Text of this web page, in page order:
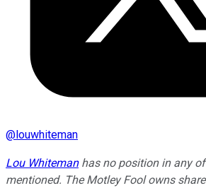
@ louwhiteman
Lou Whitemanhas no position in any
mentioned. The Motley Fool owns